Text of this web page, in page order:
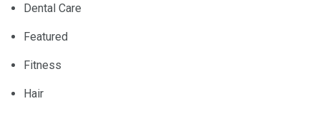
Dental Care
Featured
Fitness
Hair